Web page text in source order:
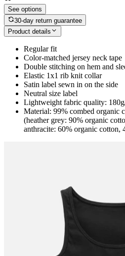
See options
30-day return guarantee
Product details
Regular fit
Color-matched jersey neck tape
Double stitching on hem and
Elastic 1x1 rib knit collar
Satin label sewn in on the side
Neutral size label
Lightweight fabric quality:
Material: 99% combed organic
(heather grey: 90% organic
anthracite: 60% organic cotton,